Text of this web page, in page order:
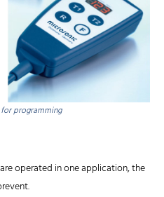
programming
operated in one application, the